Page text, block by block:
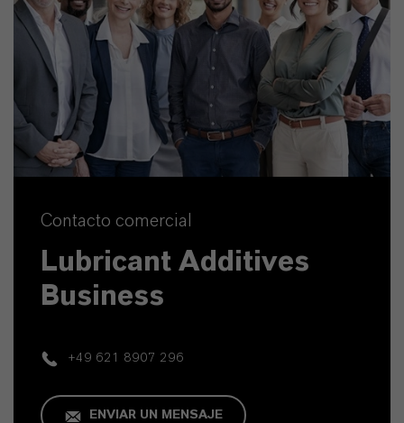
Contacto comercial
Lubricant Additives
Business
+49 621 8907 296
ENVIAR UN MENSAJE